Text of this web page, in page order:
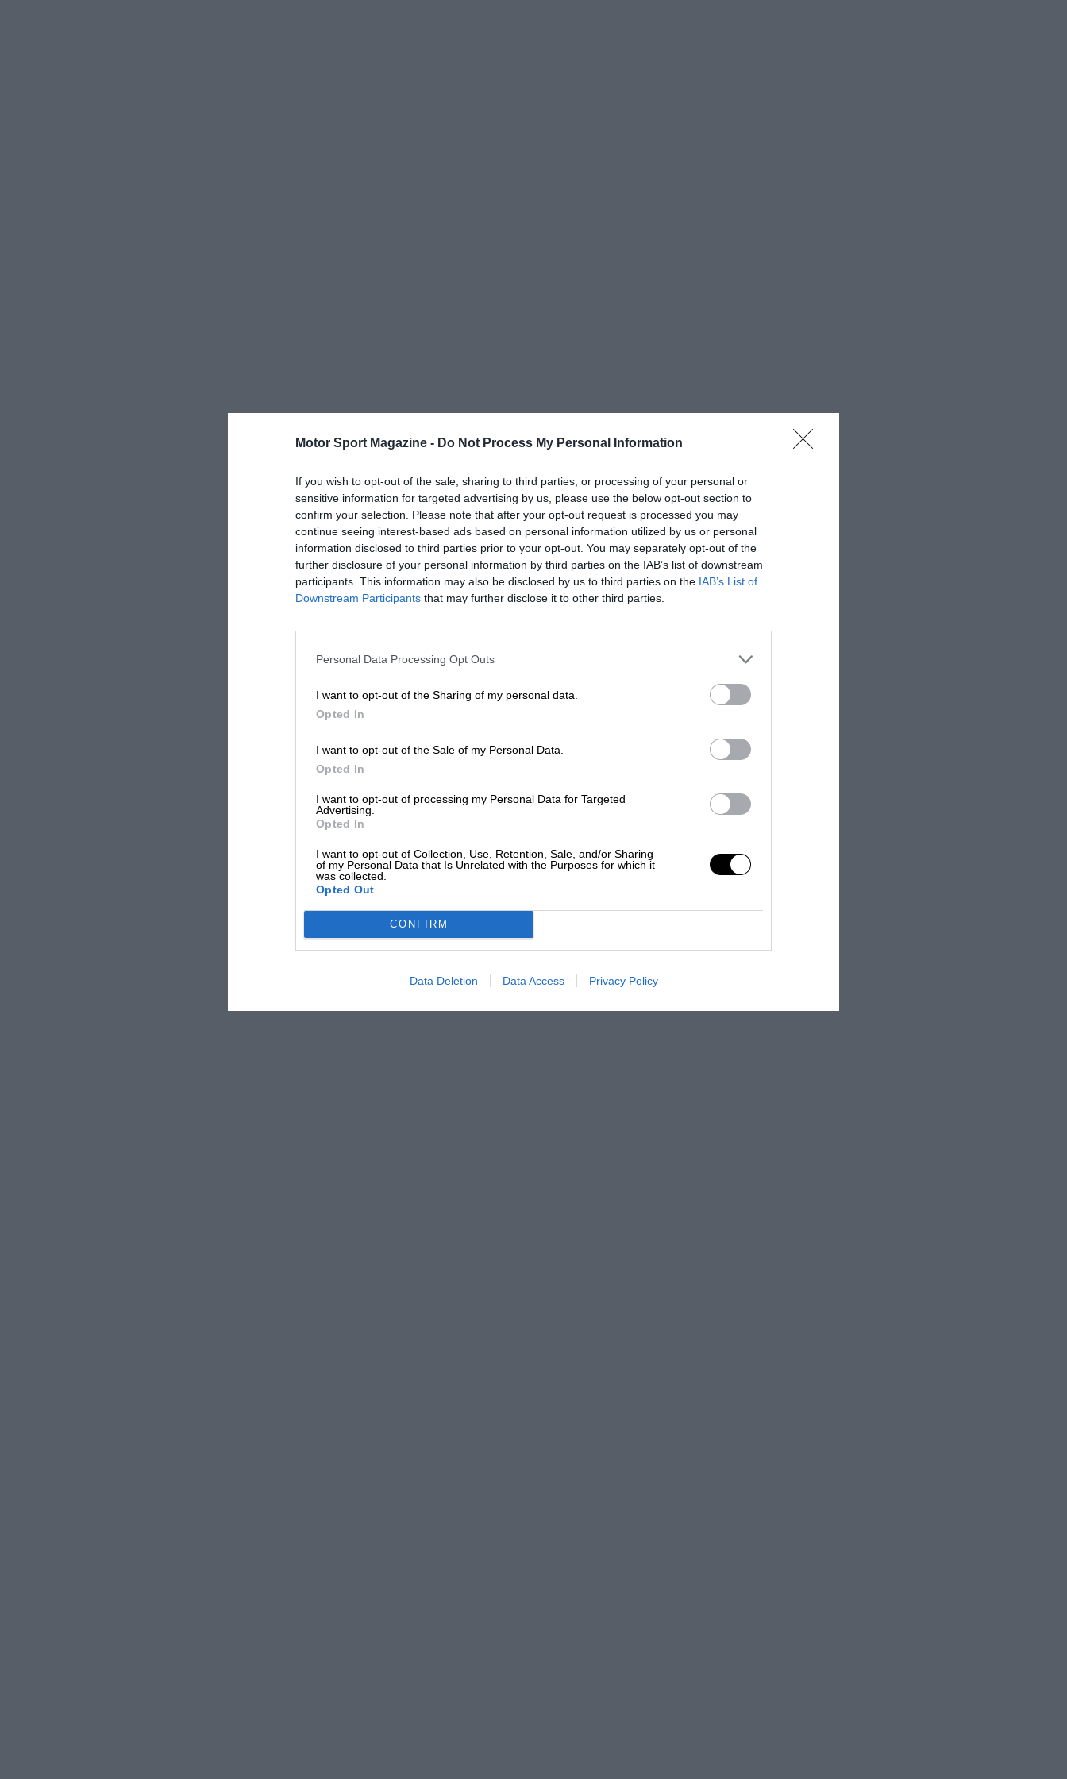
Motor Sport Magazine - Do Not Process My Personal Information
If you wish to opt-out of the sale, sharing to third parties, or processing of your personal or
sensitive information for targeted advertising by us, please use the below opt-out section to
confirm your selection. Please note that after your opt-out request is processed you may
continue seeing interest-based ads based on personal information utilized by us or personal
information disclosed to third parties prior to your opt-out. You may separately opt-out of the
further disclosure of your personal information by third parties on the IAB’s list of downstream
participants. This information may also be disclosed by us to third parties on the IAB’s List of
Downstream Participants that may further disclose it to other third parties.
Personal Data Processing Opt Outs
I want to opt-out of the Sharing of my personal data.
Opted In
I want to opt-out of the Sale of my Personal Data.
Opted In
I want to opt-out of processing my Personal Data for Targeted
Advertising.
Opted In
I want to opt-out of Collection, Use, Retention, Sale, and/or Sharing
of my Personal Data that Is Unrelated with the Purposes for which it
was collected.
Opted Out
CONFIRM
Data Deletion Data Access Privacy Policy